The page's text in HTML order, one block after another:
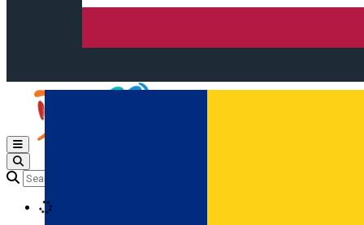
Open main menu